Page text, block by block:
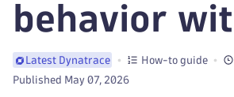
behavior
Latest Dynatrace How-to guide
Published May 07, 2026